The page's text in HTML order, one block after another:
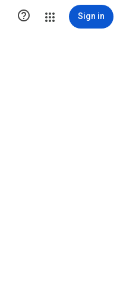
 Sign in